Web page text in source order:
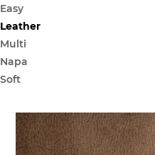
Easy
Leather
Multi
Napa
Soft